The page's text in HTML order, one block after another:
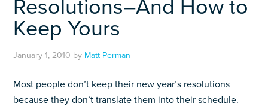
Resolutions–And How to
Keep Yours
January 1, 2010 by Matt Perman
Most people don’t keep their new year’s resolutions
because they don’t translate them into their schedule.